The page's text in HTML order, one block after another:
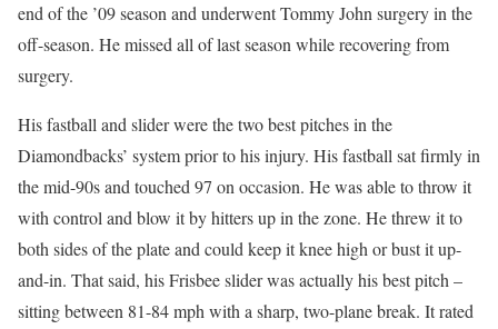
end of the ’09 season and underwent Tommy John surgery in the
off-season. He missed all of last season while recovering from
surgery.
His fastball and slider were the two best pitches in the
Diamondbacks’ system prior to his injury. His fastball sat firmly in
the mid-90s and touched 97 on occasion. He was able to throw it
with control and blow it by hitters up in the zone. He threw it to
both sides of the plate and could keep it knee high or bust it up-
and-in. That said, his Frisbee slider was actually his best pitch –
sitting between 81-84 mph with a sharp, two-plane break. It rated